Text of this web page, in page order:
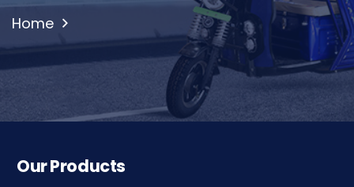
Home
Our Products